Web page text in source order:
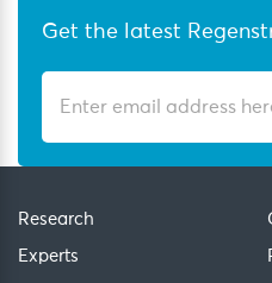
Get the latest
Research
Experts